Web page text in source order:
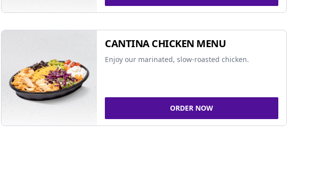
CANTINA CHICKEN MENU
Enjoy our marinated, slow-roasted chicken.
ORDER NOW